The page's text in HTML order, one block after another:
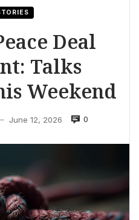
Deal
Talks
Weekend
— June 12, 2026 0